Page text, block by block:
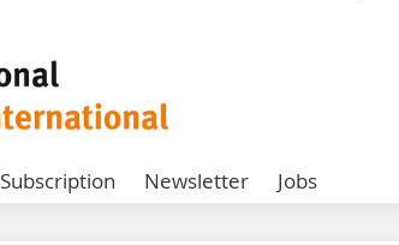
Subscription Newsletter Jobs